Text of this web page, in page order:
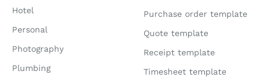
Hotel
Personal
Photography
Plumbing
Purchase order template
Quote template
Receipt template
Timesheet template